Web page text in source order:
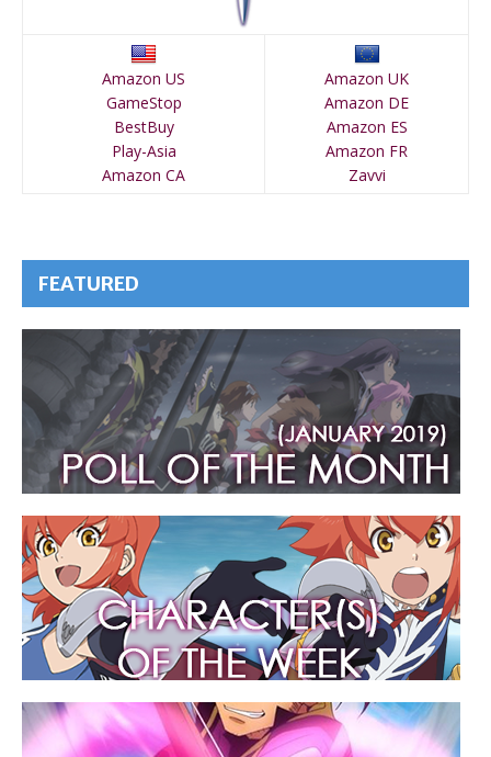
Amazon US
GameStop
BestBuy
Play-Asia
Amazon CA
Amazon UK
Amazon DE
Amazon ES
Amazon FR
Zavvi
FEATURED